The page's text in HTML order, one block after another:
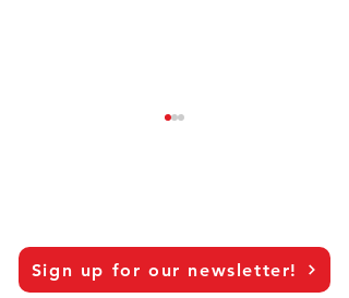
Researching topics that
Sign up for our newsletter!